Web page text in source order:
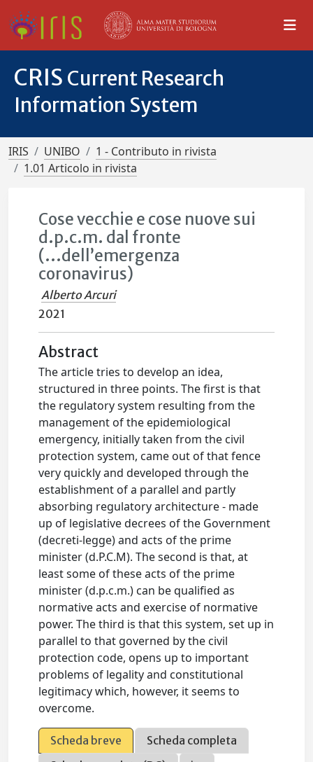
CRIS Current Research
Information System
IRIS UNIBO
1 - Contributo in rivista
1.01 Articolo in rivista
Cose vecchie e cose nuove sui
d.p.c.m. dal fronte
(...dell’emergenza
coronavirus)
Alberto Arcuri
2021
Abstract
The article tries to develop an idea,
structured in three points. The first is that
the regulatory system resulting from the
management of the epidemiological
emergency, initially taken from the civil
protection system, came out of that fence
very quickly and developed through the
establishment of a parallel and partly
absorbing regulatory architecture - made
up of legislative decrees of the Government
(decreti-legge) and acts of the prime
minister (d.P.C.M). The second is that, at
least some of these acts of the prime
minister (d.p.c.m.) can be qualified as
normative acts and exercise of normative
power. The third is that this system, set up in
parallel to that governed by the civil
protection code, opens up to important
problems of legality and constitutional
legitimacy which, however, it seems to
overcome.
Scheda breve
Scheda completa